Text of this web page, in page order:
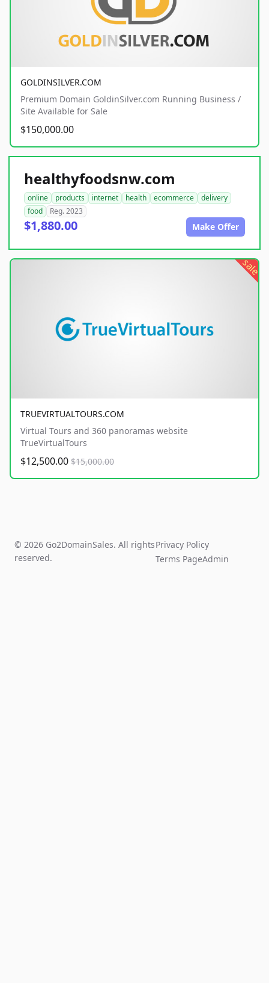
GOLDINSILVER.COM
Premium Domain GoldinSilver.com Running Business /
Site Available for Sale
$150,000.00
healthyfoodsnw.com
online products internet health ecommerce
delivery
food
Reg. 2023
$1,880.00 Make Offer
sale
TRUEVIRTUALTOURS.COM
Virtual Tours and 360 panoramas website
TrueVirtualTours
$12,500.00 $15,000.00
© 2026 Go2DomainSales. All rights
reserved.
Privacy Policy
Terms PageAdmin